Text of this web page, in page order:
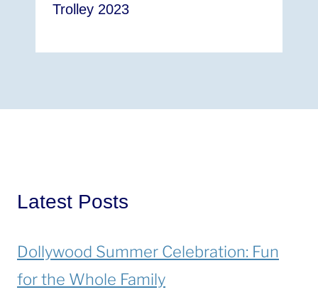
Trolley 2023
Latest Posts
Dollywood Summer Celebration: Fun
for the Whole Family